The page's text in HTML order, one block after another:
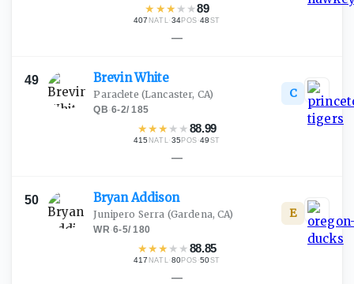
★ ★★ ★ ★89
407 NATL·34POS ·48 ST
—
49 BrevinWhite
Paraclete (Lancaster, CA)
QB·6-2/185
★★★ ★ ★88.99
415 NATL·35 POS ·49 ST
C
—
50 BryanAddison
Junipero Serra (Gardena, CA)
WR·6-5/180
★★★ ★ ★88.85
417 NATL·80POS ·50ST
E
—